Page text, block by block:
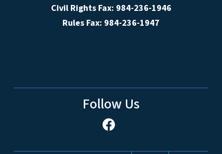
Civil Rights Fax: 984-236-1946
Rules Fax: 984-236-1947
Follow Us